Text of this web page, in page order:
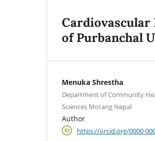
Cardiovascular
of Purbanchal
Menuka Shrestha
Department of Community
Sciences Morang Nepal
Author
https://orcid.org/0000-